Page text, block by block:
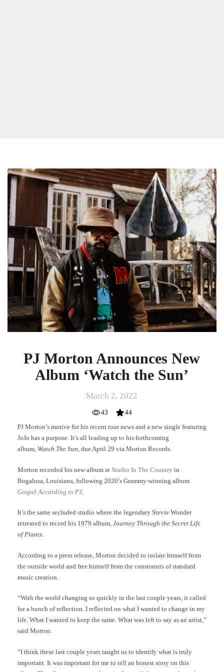
PJ
Announces
Album
‘Watch
the
Sun’
PJ Morton Announces New
Album ‘Watch the Sun’
March 2, 2022
43
44
PJ Morton’s motive for his recent tour news and a new single featuring
JoJo has a purpose. It’s all leading up to his forthcoming
album, Watch The Sun, due April 29 via Morton Records.
Morton recorded his new album at Studio In The Country in
Bogalusa, Louisiana, following 2020’s Grammy-winning album
Gospel According to PJ
It’s the same secluded studio where the legendary Stevie Wonder
retreated to record his 1979 album, Journey Through the Secret Life
of Plants.
According to a press release, Morton decided to isolate himself from
the outside world and free himself from the constraints of standard
music creation.
“With the world changing so quickly in the last couple years, it called
for a bunch of reflection. I reflected on what I wanted to change in my
life. What I wanted to keep the same. What was left to say as an artist,”
said Morton.
“I think these last couple years taught us to identify what is truly
important. It was important for me to tell an honest story on this